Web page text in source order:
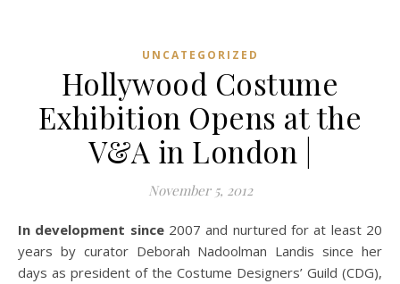
UNCATEGORIZED
Hollywood Costume
Exhibition Opens at the
V&A in London |
November 5, 2012
In development since2007 and nurtured for at least 20
years by curator Deborah Nadoolman Landis since her
days as president of the Costume Designers’ Guild (CDG),